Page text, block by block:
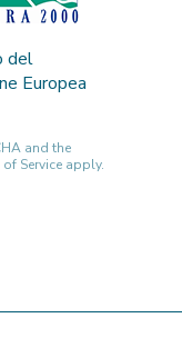
del
Europea
and the
of Service apply.